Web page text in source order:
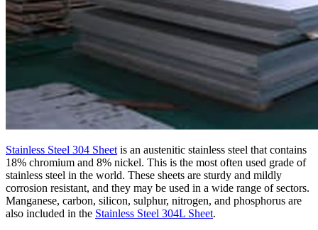
Stainless Steel 304 Sheet is an austenitic stainless steel that contains
18% chromium and 8% nickel. This is the most often used grade of
stainless steel in the world. These sheets are sturdy and mildly
corrosion resistant, and they may be used in a wide range of sectors.
Manganese, carbon, silicon, sulphur, nitrogen, and phosphorus are
also included in the Stainless Steel 304L Sheet.